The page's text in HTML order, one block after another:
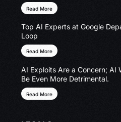
Read More
Top AI Experts at Google
Loop
Read More
AI Exploits Are a Concern; AI
Be Even More Detrimental.
Read More